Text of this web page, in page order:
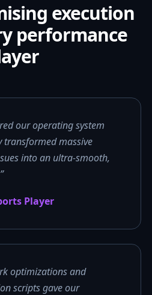
execution
performance
our operating system
transformed massive
into an ultra-smooth,
Player
optimizations and
scripts gave our